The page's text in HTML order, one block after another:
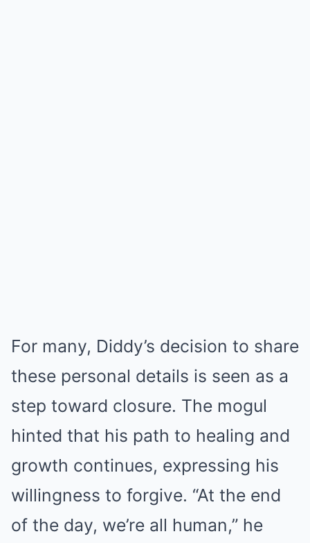
For many, Diddy’s decision to share
these personal details is seen as a
step toward closure. The mogul
hinted that his path to healing and
growth continues, expressing his
willingness to forgive. “At the end
of the day, we’re all human,” he